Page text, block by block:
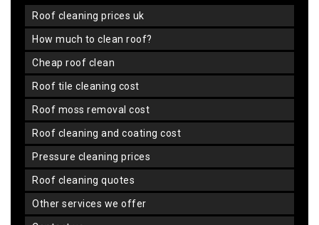
roof cleaning prices uk
how much to clean roof?
cheap roof clean
roof tile cleaning cost
roof moss removal cost
roof cleaning and coating cost
pressure cleaning prices
roof cleaning quotes
other services we offer